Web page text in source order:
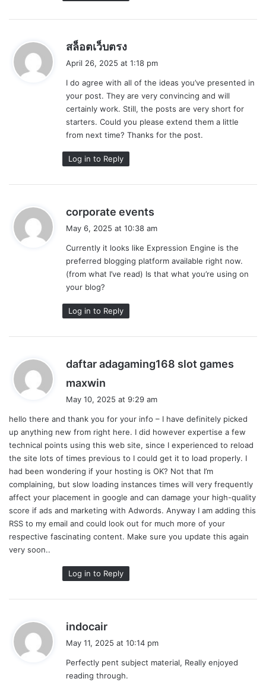
สล็อตเว็บตรง
s
:
April 26, 2025 at 1:18 pm
I do agree with all of the ideas you’ve presented in
your post. They are very convincing and will
certainly work. Still, the posts are very short for
starters. Could you please extend them a little
from next time? Thanks for the post.
Log in to Reply
corporate events
s
:
May 6, 2025 at 10:38 am
Currently it looks like Expression Engine is the
preferred blogging platform available right now.
(from what I’ve read) Is that what you’re using on
your blog?
Log in to Reply
daftar adagaming168 slot games
maxwin
a
s
:
May 10, 2025 at 9:29 am
hello there and thank you for your info – I have definitely picked
up anything new from right here. I did however expertise a few
technical points using this web site, since I experienced to reload
the site lots of times previous to I could get it to load properly. I
had been wondering if your hosting is OK? Not that I’m
complaining, but slow loading instances times will very frequently
affect your placement in google and can damage your high-quality
score if ads and marketing with Adwords. Anyway I am adding this
RSS to my email and could look out for much more of your
respective fascinating content. Make sure you update this again
very soon..
Log in to Reply
indocair
a
s
:
May 11, 2025 at 10:14 pm
Perfectly pent subject material, Really enjoyed
reading through.